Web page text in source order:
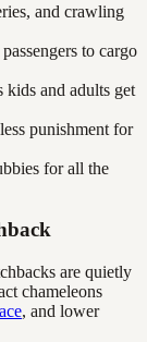
and crawling
to cargo
kids and adults get
punishment for
for all the
are quietly
chameleons
, and lower